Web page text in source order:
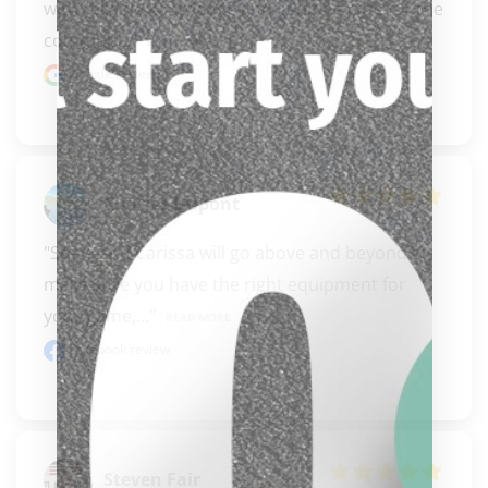
with reliable knowledge and genuine care for the
commun..." READ MORE
Google review
Charles Dupont
"Steve and Carissa will go above and beyond to
make sure you have the right equipment for
your game,..."
Facebook review
clicker here